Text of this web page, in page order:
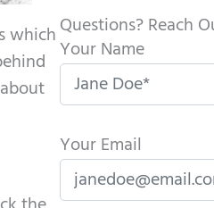
whichQuestions? Reach
Your Name
Your Email